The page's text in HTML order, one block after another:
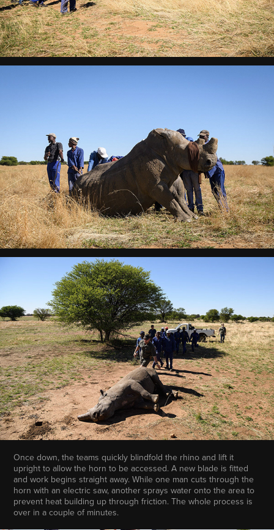
Once down, the teams quickly blindfold the rhino and lift it
upright to allow the horn to be accessed. A new blade is fitted
and work begins straight away. While one man cuts through the
horn with an electric saw, another sprays water onto the area to
prevent heat building up through friction. The whole process is
over in a couple of minutes.